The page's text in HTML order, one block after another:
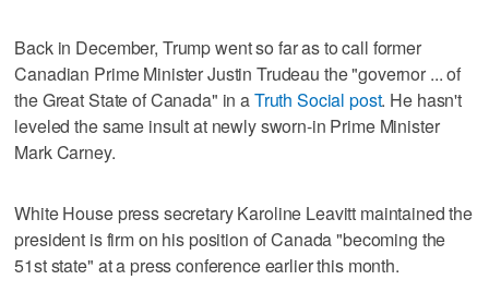
Back in December, Trump went so far as to call former
Canadian Prime Minister Justin Trudeau the "governor ... of
the Great State of Canada" in aTruth Social post. He hasn't
leveled the same insult at newly sworn-in Prime Minister
Mark Carney.
White House press secretary Karoline Leavitt maintained the
president is firm on his position of Canada "becoming the
51st state" at a press conference earlier this month.